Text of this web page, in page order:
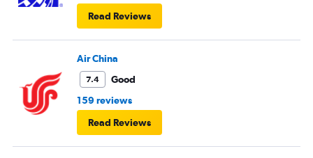
Read Reviews
Air China
7.4
Good
159 reviews
Read Reviews